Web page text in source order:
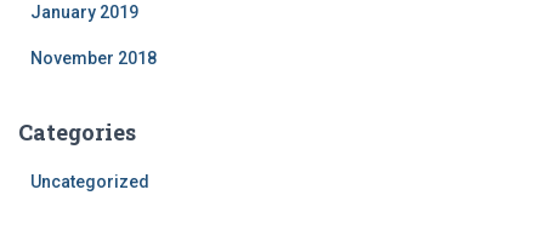
January 2019
November 2018
Categories
Uncategorized